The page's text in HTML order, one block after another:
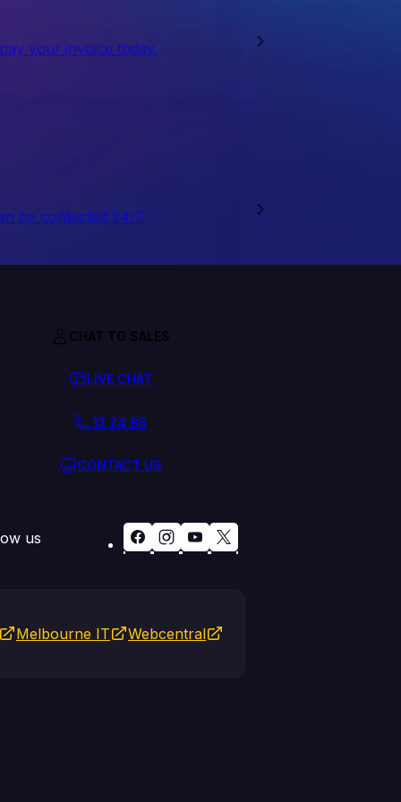
your invoice today.
be contacted 24/7.
CHAT TO SALES
LIVE CHAT
13 24 85
CONTACT US
us
Melbourne IT Webcentral